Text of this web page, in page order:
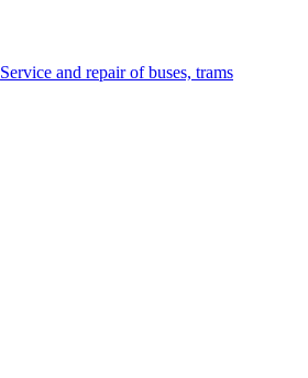
Service and repair of buses, trams